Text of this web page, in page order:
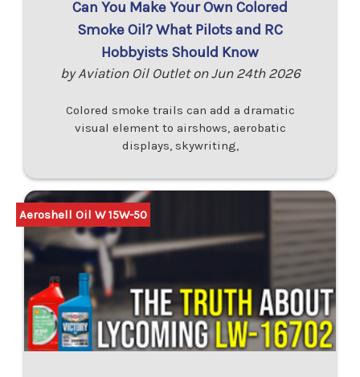
Can You Make Your Own Colored
Smoke Oil? What Pilots and RC
Hobbyists Should Know
by Aviation Oil Outlet on Jun 24th 2026
Colored smoke trails can add a dramatic
visual element to airshows, aerobatic
displays, skywriting,
Aeroshell Oil W 15W-50